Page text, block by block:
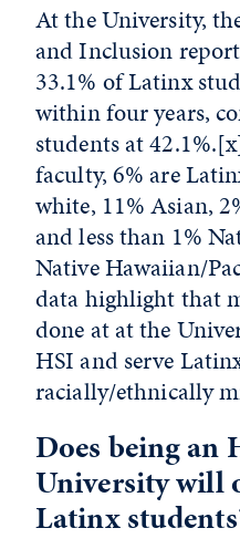
At the University,
and Inclusion
33.1% of Latinx
within four years,
students at 42.1%.
faculty, 6% are
white, 11% Asian,
and less than 1%
Native Hawaiian/
data highlight that
done at at the
HSI and serve
racially/ethnically
Does being an
University will
Latinx